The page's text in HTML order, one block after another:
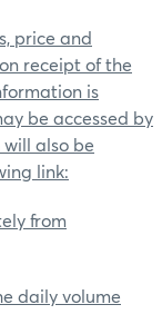
price and
receipt of the
is
be accessed by
also be
link:
from
daily volume